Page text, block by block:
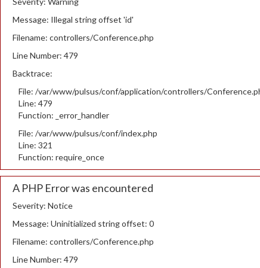
Message: Illegal string offset 'id'
Filename: controllers/Conference.php
Line Number: 479
Backtrace:
File: /var/www/pulsus/conf/application/controllers/
Line: 479
Function: _error_handler
File: /var/www/pulsus/conf/index.php
Line: 321
Function: require_once
A PHP Error was encountered
Severity: Notice
Message: Uninitialized string offset: 0
Filename: controllers/Conference.php
Line Number: 479